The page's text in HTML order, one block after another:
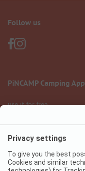
Follow us
PiNCAMP Camping App
use it for free
Legal notice